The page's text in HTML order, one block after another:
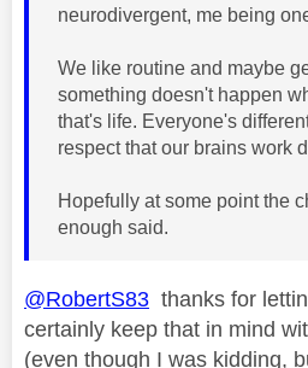
neurodivergent, me being
We like routine and maybe
something doesn't happen
that's life. Everyone's
respect that our brains work
Hopefully at some point the
enough said.
@RobertS83 thanks for
certainly keep that in mind
(even though I was kidding,